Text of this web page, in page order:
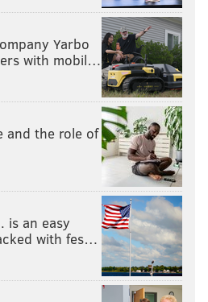
Yarbo
with mobil…
and the role of
is an easy
with fes…